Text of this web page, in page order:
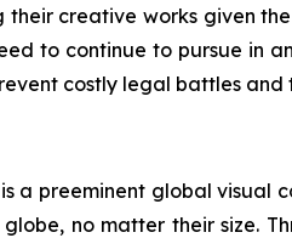
their creative works given
to continue to pursue in
costly legal battles
is a preeminent global
no matter their size.